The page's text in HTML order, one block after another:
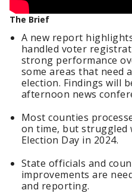
The Brief
A new report
handled voter
strong performance
some areas that need
election. Findings will
afternoon news
Most counties
on time, but struggled
Election Day in 2024.
State officials and
improvements are
and reporting.